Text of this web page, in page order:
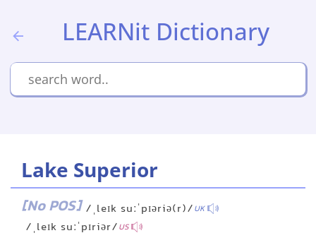
LEARNit Dictionary
Lake Superior
[No POS] /ˌleɪk suːˈpɪəriə(r)/UK
/ˌleɪk suːˈpɪriər/US